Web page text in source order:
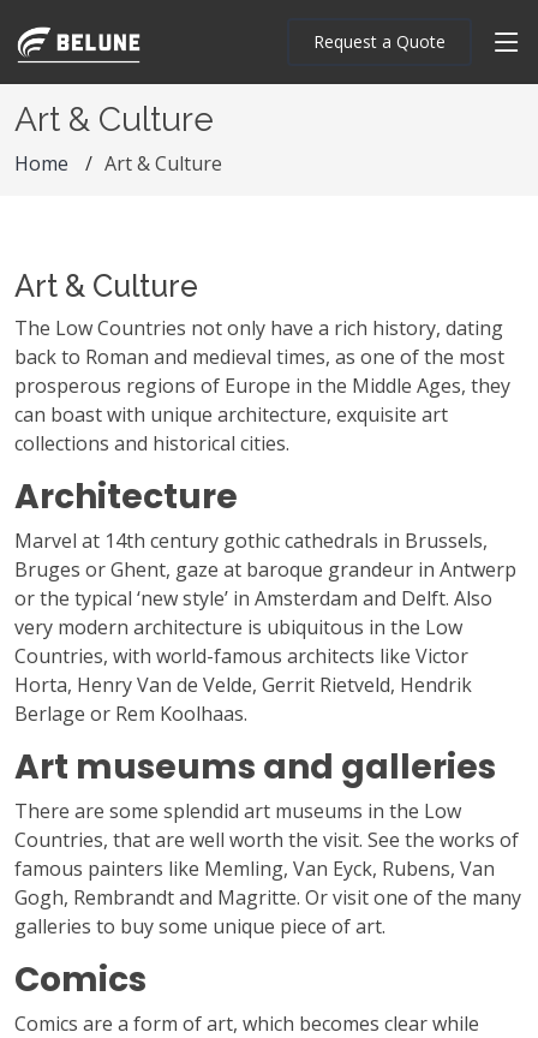
Request a Quote
Art & Culture
Home Art & Culture
Art & Culture
The Low Countries not only have a rich history, dating
back to Roman and medieval times, as one of the most
prosperous regions of Europe in the Middle Ages, they
can boast with unique architecture, exquisite art
collections and historical cities.
Architecture
Marvel at 14th century gothic cathedrals in Brussels,
Bruges or Ghent, gaze at baroque grandeur in Antwerp
or the typical ‘new style’ in Amsterdam and Delft. Also
very modern architecture is ubiquitous in the Low
Countries, with world-famous architects like Victor
Horta, Henry Van de Velde, Gerrit Rietveld, Hendrik
Berlage or Rem Koolhaas.
Art museums and galleries
There are some splendid art museums in the Low
Countries, that are well worth the visit. See the works of
famous painters like Memling, Van Eyck, Rubens, Van
Gogh, Rembrandt and Magritte. Or visit one of the many
galleries to buy some unique piece of art.
Comics
Comics are a form of art, which becomes clear while